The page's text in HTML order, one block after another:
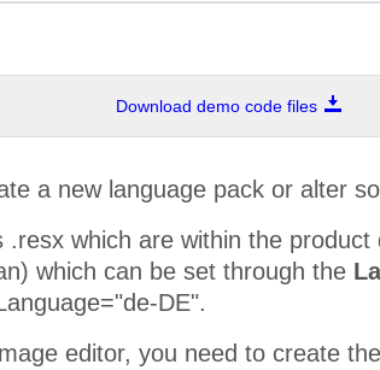
Download demo code files
a new language pack or alter
which are within the
which can be set through the
DE".
editor, you need to create